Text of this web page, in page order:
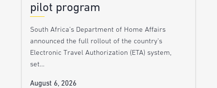
pilot program
South Africa’s Department of Home Affairs
announced the full rollout of the country’s
Electronic Travel Authorization (ETA) system,
set…
August 6, 2026